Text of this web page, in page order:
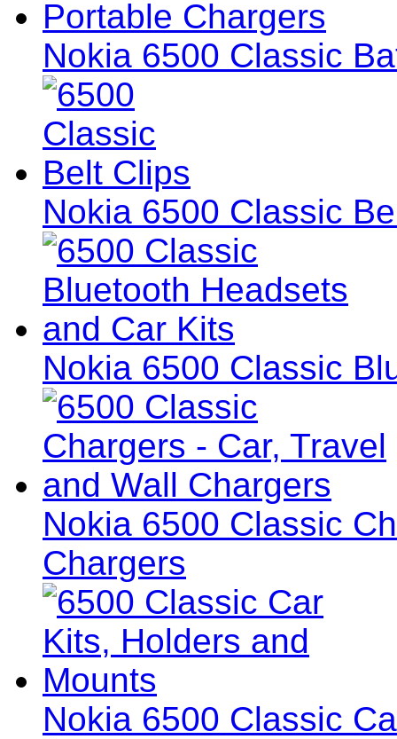
Nokia 6500 Classic
Nokia 6500 Classic
Nokia 6500 Classic
Nokia 6500 Classic
Chargers
Nokia 6500 Classic